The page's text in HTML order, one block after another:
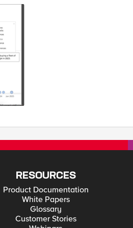
In both instances, I wished I could
For some reason, I had a much easier
– do I hear third row - while your car
to 5G performance. And they did it on
network since it is already in place and didn’t
limit of 100+ milliseconds, give or
cars will have a lot of data chatter but outside our earshot.
Future has a great graphic showing
focused hackers. From researchers
TechCrunch has an excellent
fake town with stores,
and sensors controlling the car.
driving car was lit-up by a CHiP in Mountain View for going too slow – 24mph in a
The officer quickly realized that he
RESOURCES
Product Documentation
White Papers
Glossary
Customer Stories